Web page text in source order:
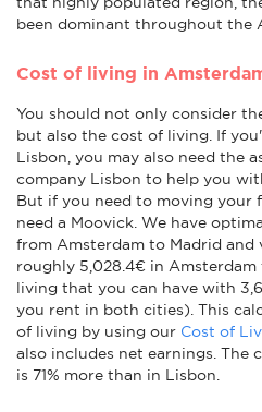
been dominant throughout the
Cost of living in
You should not only consider
but also the cost of living. If
Lisbon, you may also need the
company Lisbon to help you
But if you need to moving your
need a Moovick. We have
from Amsterdam to Madrid and
roughly 5,028.4€ in Amsterdam
living that you can have with
you rent in both cities). This
of living by using our Cost of
also includes net earnings. The
is 71% more than in Lisbon.